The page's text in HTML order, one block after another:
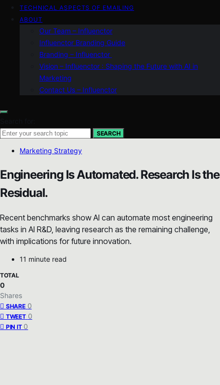
TECHNICAL ASPECTS OF EMAILING
ABOUT
Our Team – Influenctor
Influenctor Branding Guide
Branding – Influenctor
Vision – Influenctor : Shaping the Future with AI in
Marketing
Contact Us – Influenctor
SEARCH
Marketing Strategy
Engineering Is Automated. Research Is the
Residual.
Recent benchmarks show AI can automate most engineering
tasks in AI R&D, leaving research as the remaining challenge,
with implications for future innovation.
11 minute read
TOTAL
0
Shares
SHARE 0
TWEET 0
PIN IT 0